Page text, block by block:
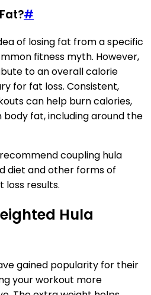
#
of losing fat from a specific
fitness myth. However,
to an overall calorie
for fat loss. Consistent,
can help burn calories,
body fat, including around the
coupling hula
diet and other forms of
loss results.
Hula
gained popularity for their
your workout more